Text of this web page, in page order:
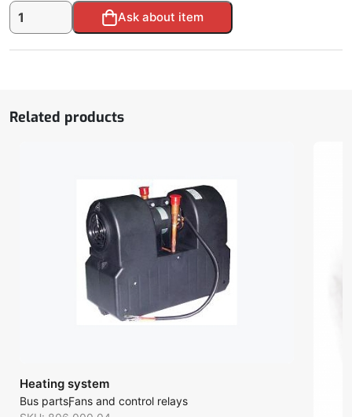
Single-
sided
Ask about item
Alternative:
Related products
Heating system
Bus partsFans and control relays